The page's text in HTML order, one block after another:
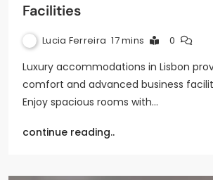
Facilities
Lucia Ferreira 17 mins 0
Luxury accommodations in Lisbon
comfort and advanced business
Enjoy spacious rooms with…
continue reading..